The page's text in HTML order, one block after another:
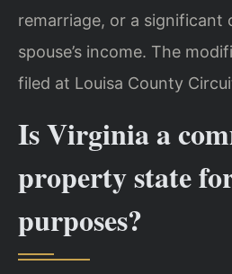
remarriage, or a significant
spouse’s income. The
filed at Louisa County
Is Virginia a
property state
purposes?